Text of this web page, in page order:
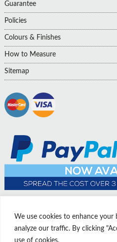
We use cookies to enhance your
analyze our traffic. By clicking
use of cookies.
Guarantee
Policies
Colours & Finishes
How to Measure
Sitemap